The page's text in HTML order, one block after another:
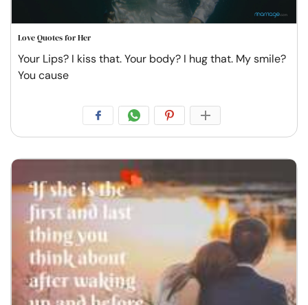
Love Quotes for Her
Your Lips? I kiss that. Your body? I hug that. My smile?
You cause